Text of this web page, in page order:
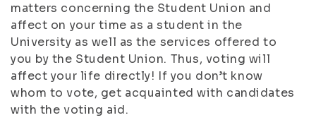
matters concerning the Student Union and
affect on your time as a student in the
University as well as the services offered to
you by the Student Union. Thus, voting will
affect your life directly! If you don’t know
whom to vote, get acquainted with candidates
with the voting aid.